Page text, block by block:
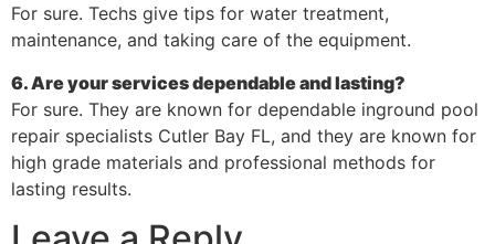
For sure. Techs give tips for water treatment,
maintenance, and taking care of the equipment.
6. Are your services dependable and lasting?
For sure. They are known for dependable inground pool
repair specialists Cutler Bay FL, and they are known for
high grade materials and professional methods for
lasting results.